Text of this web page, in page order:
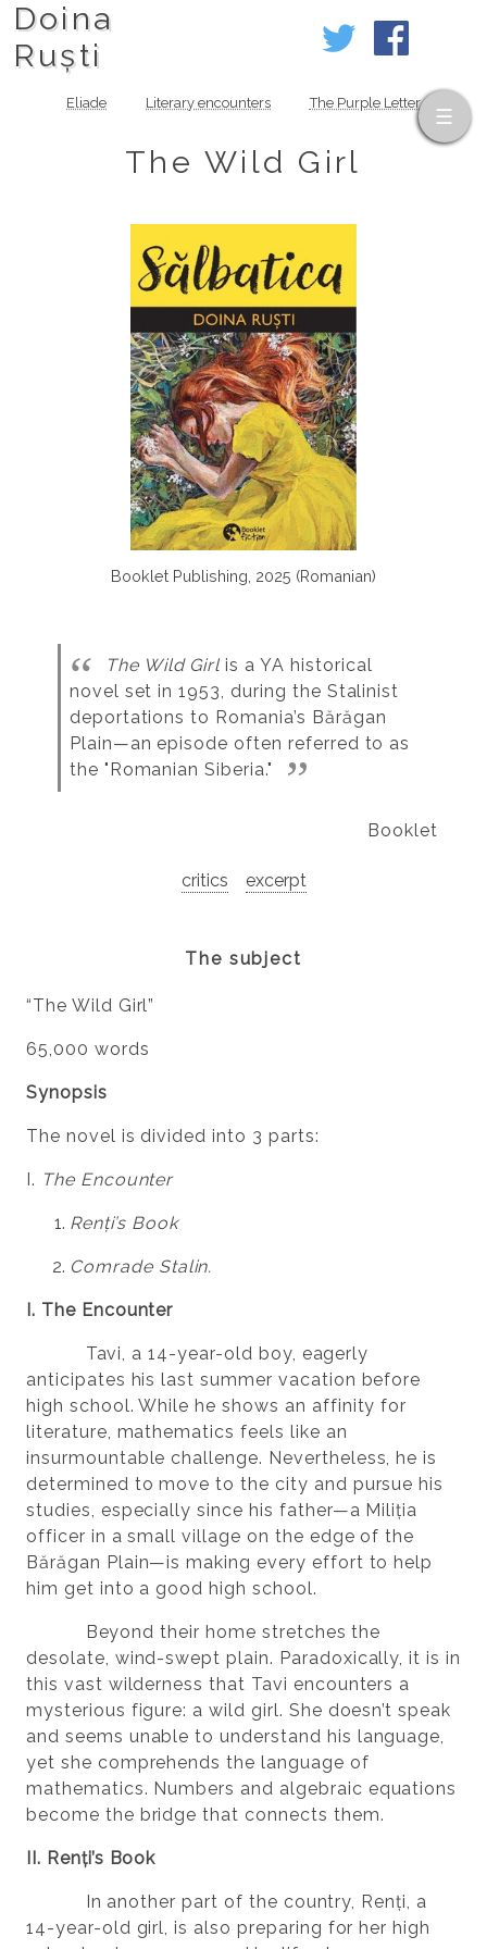
Doina
Ruști
Eliade Literary encounters The Purple Letter
The Wild Girl
Booklet Publishing, 2025 (Romanian)
The Wild Girl is a YA historical
novel set in 1953, during the Stalinist
deportations to Romania’s Bărăgan
Plain—an episode often referred to as
the "Romanian Siberia."
Booklet
critics excerpt
The subject
“The Wild Girl”
65,000 words
Synopsis
The novel is divided into 3 parts:
I. The Encounter
Renți’s Book
Comrade Stalin.
I. The Encounter
Tavi, a 14-year-old boy, eagerly
anticipates his last summer vacation before
high school. While he shows an affinity for
literature, mathematics feels like an
insurmountable challenge. Nevertheless, he is
determined to move to the city and pursue his
studies, especially since his father—a Miliția
officer in a small village on the edge of the
Bărăgan Plain—is making every effort to help
him get into a good high school.
Beyond their home stretches the
desolate, wind-swept plain. Paradoxically, it is in
this vast wilderness that Tavi encounters a
mysterious figure: a wild girl. She doesn’t speak
and seems unable to understand his language,
yet she comprehends the language of
mathematics. Numbers and algebraic equations
become the bridge that connects them.
II. Renți’s Book
In another part of the country, Renți, a
14-year-old girl, is also preparing for her high